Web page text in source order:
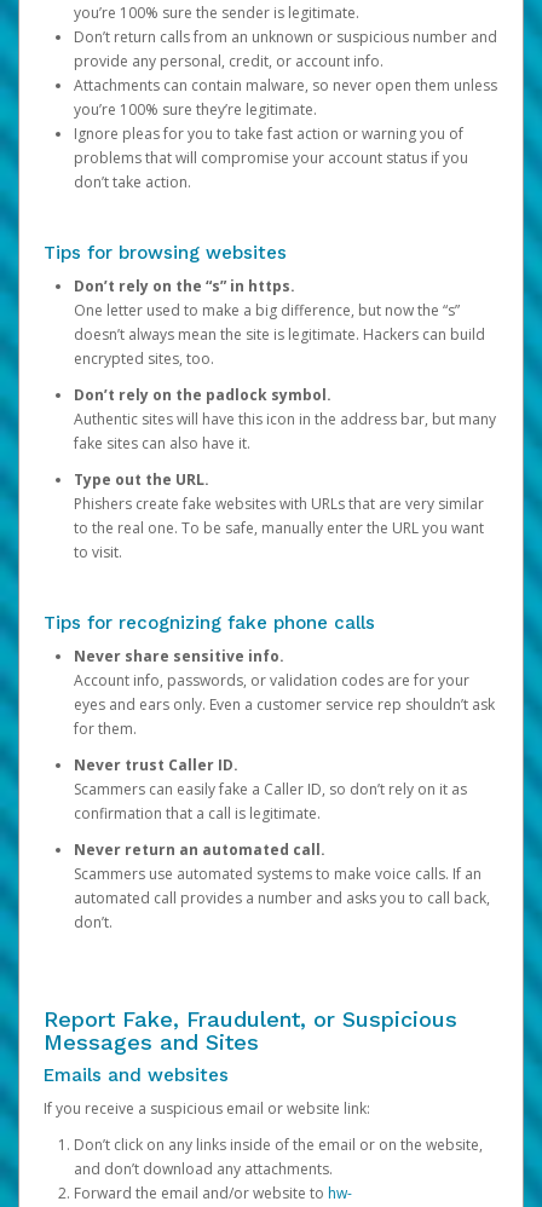
you’re 100% sure the sender is legitimate.
Don’t return calls from an unknown or suspicious number and
provide any personal, credit, or account info.
Attachments can contain malware, so never open them unless
you’re 100% sure they’re legitimate.
Ignore pleas for you to take fast action or warning you of
problems that will compromise your account status if you
don’t take action.
Tips for browsing websites
Don’t rely on the “s” in https.
One letter used to make a big difference, but now the “s”
doesn’t always mean the site is legitimate. Hackers can build
encrypted sites, too.
Don’t rely on the padlock symbol.
Authentic sites will have this icon in the address bar, but many
fake sites can also have it.
Type out the URL.
Phishers create fake websites with URLs that are very similar
to the real one. To be safe, manually enter the URL you want
to visit.
Tips for recognizing fake phone calls
Never share sensitive info.
Account info, passwords, or validation codes are for your
eyes and ears only. Even a customer service rep shouldn’t ask
for them.
Never trust Caller ID.
Scammers can easily fake a Caller ID, so don’t rely on it as
confirmation that a call is legitimate.
Never return an automated call.
Scammers use automated systems to make voice calls. If an
automated call provides a number and asks you to call back,
don’t.
Report Fake, Fraudulent, or Suspicious
Messages and Sites
Emails and websites
If you receive a suspicious email or website link:
Don’t click on any links inside of the email or on the website,
and don’t download any attachments.
Forward the email and/or website to hw-